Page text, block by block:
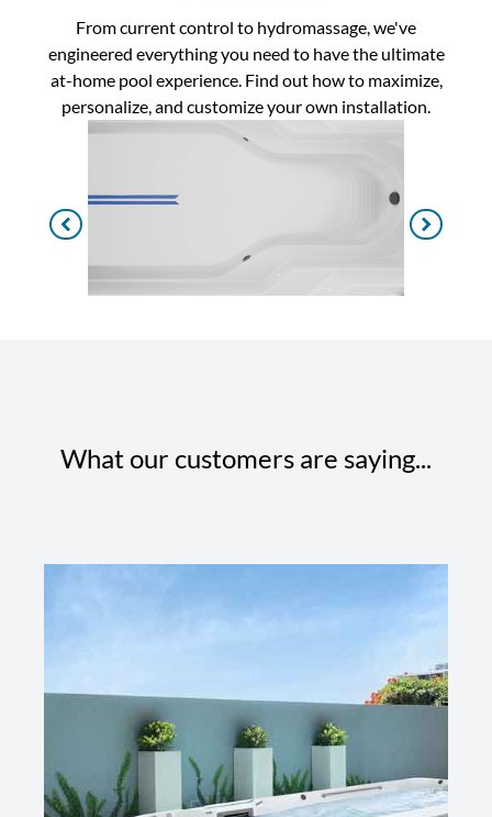
From current control to hydromassage, we've
engineered everything you need to have the ultimate
at-home pool experience. Find out how to maximize,
personalize, and customize your own installation.
What our customers are saying...